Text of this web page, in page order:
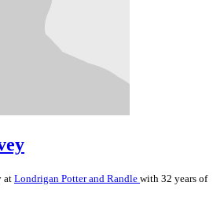
at Londrigan Potter and Randle with 32 years of